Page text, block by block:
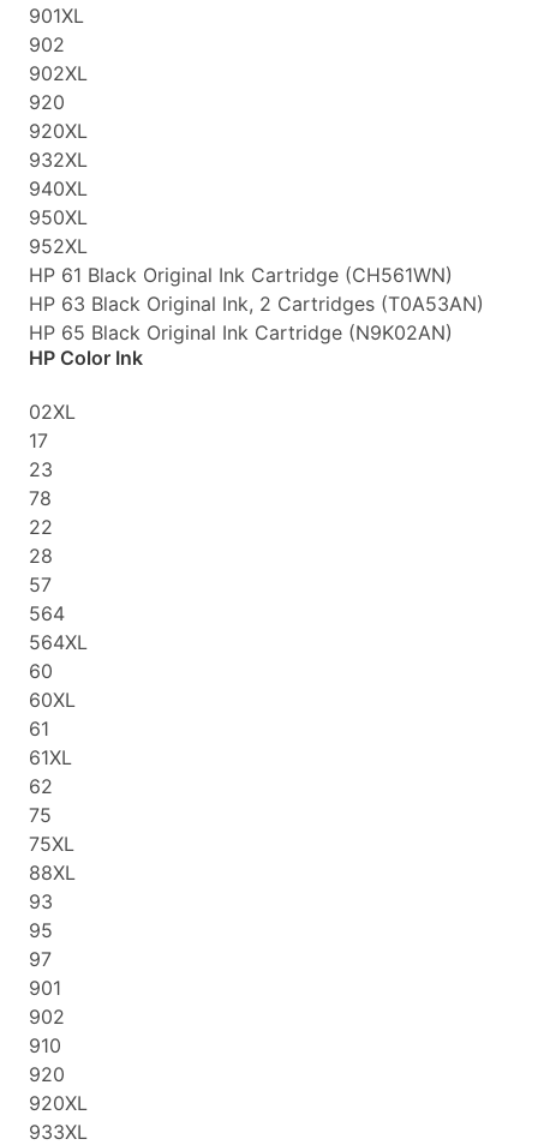
901XL
902
902XL
920
920XL
932XL
940XL
950XL
952XL
HP 61 Black Original Ink Cartridge (CH561WN)
HP 63 Black Original Ink, 2 Cartridges (T0A53AN)
HP 65 Black Original Ink Cartridge (N9K02AN)
HP Color Ink
02XL
17
23
78
22
28
57
564
564XL
60
60XL
61
61XL
62
75
75XL
88XL
93
95
97
901
902
910
920
920XL
933XL